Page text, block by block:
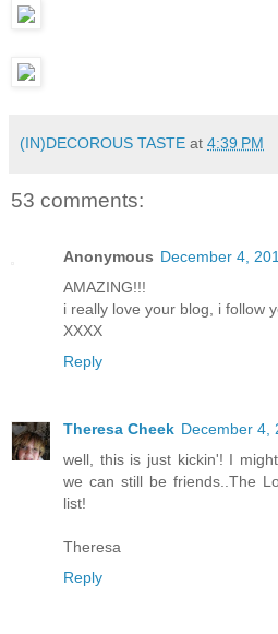
(IN)DECOROUS TASTE at 4:39 PM
53 comments:
Anonymous December 4,
AMAZING!!!
i really love your blog, i follow
XXXX
Reply
Theresa Cheek December 4,
well, this is just kickin'! I
we can still be friends..The
list!
Theresa
Reply